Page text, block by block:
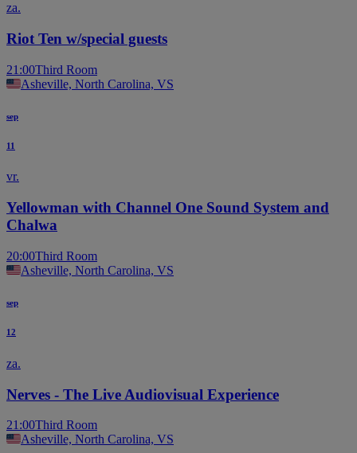
za.
Riot Ten w/special guests
21:00Third Room
Asheville, North Carolina, VS
sep
11
vr.
Yellowman with Channel One Sound System and
Chalwa
20:00Third Room
Asheville, North Carolina, VS
sep
12
za.
Nerves - The Live Audiovisual Experience
21:00Third Room
Asheville, North Carolina, VS